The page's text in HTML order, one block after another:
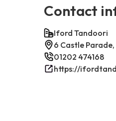
Contact
Iford Tandoori
6 Castle
01202 474168
https://